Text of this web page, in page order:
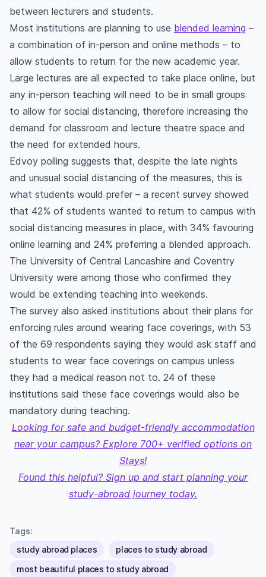
between lecturers and students.
Most institutions are planning to use blended learning –
a combination of in-person and online methods – to
allow students to return for the new academic year.
Large lectures are all expected to take place online, but
any in-person teaching will need to be in small groups
to allow for social distancing, therefore increasing the
demand for classroom and lecture theatre space and
the need for extended hours.
Edvoy polling suggests that, despite the late nights
and unusual social distancing of the measures, this is
what students would prefer – a recent survey showed
that 42% of students wanted to return to campus with
social distancing measures in place, with 34% favouring
online learning and 24% preferring a blended approach.
The University of Central Lancashire and Coventry
University were among those who confirmed they
would be extending teaching into weekends.
The survey also asked institutions about their plans for
enforcing rules around wearing face coverings, with 53
of the 69 respondents saying they would ask staff and
students to wear face coverings on campus unless
they had a medical reason not to. 24 of these
institutions said these face coverings would also be
mandatory during teaching.
Looking for safe and budget-friendly accommodation
near your campus? Explore 700+ verified options on
Stays!
Found this helpful? Sign up and start planning your
study-abroad journey today.
Tags:
study abroad places
places to study abroad
most beautiful places to study abroad